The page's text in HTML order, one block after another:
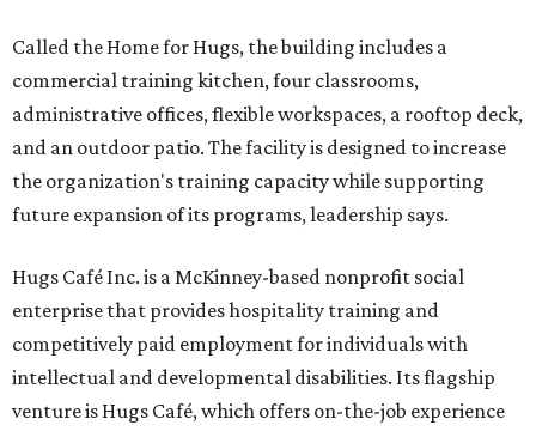
Called the Home for Hugs, the building includes a
commercial training kitchen, four classrooms,
administrative offices, flexible workspaces, a rooftop deck,
and an outdoor patio. The facility is designed to increase
the organization's training capacity while supporting
future expansion of its programs, leadership says.
Hugs Café Inc. is a McKinney-based nonprofit social
enterprise that provides hospitality training and
competitively paid employment for individuals with
intellectual and developmental disabilities. Its flagship
venture is Hugs Café, which offers on-the-job experience